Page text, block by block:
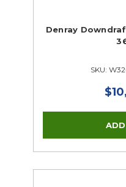
Denray
SKU: